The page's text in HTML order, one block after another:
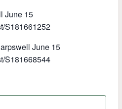
June 15
S181661252
June 15
S181668544